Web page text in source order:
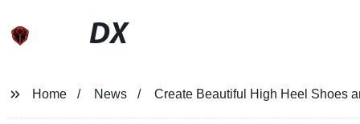
DX
Home News Create Beautiful High Heel Shoes